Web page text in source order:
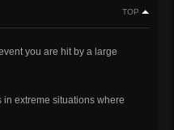
TOP
you are hit by a large
extreme situations where